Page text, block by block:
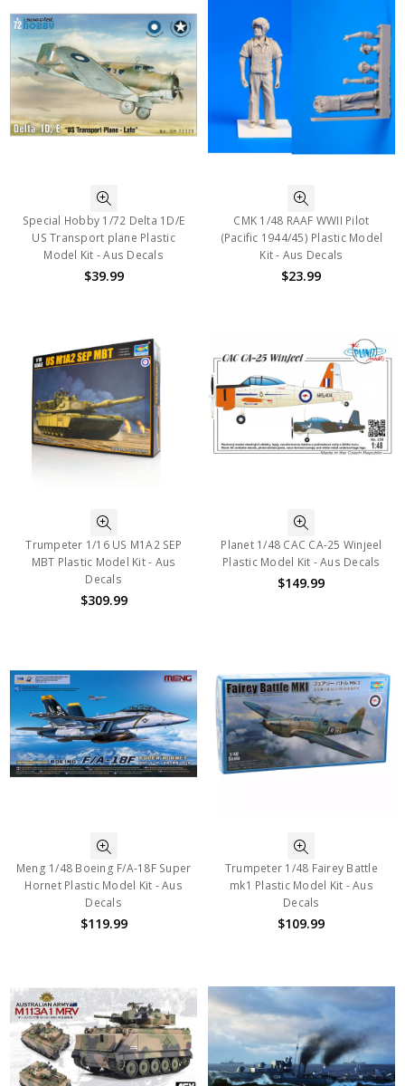
Special Hobby 1/72 Delta 1D/E
US Transport plane Plastic
Model Kit - Aus Decals
$39.99
CMK 1/48 RAAF WWII Pilot
(Pacific 1944/45) Plastic Model
Kit - Aus Decals
$23.99
Trumpeter 1/16 US M1A2 SEP
MBT Plastic Model Kit - Aus
Decals
$309.99
Planet 1/48 CAC CA-25 Winjeel
Plastic Model Kit - Aus Decals
$149.99
Meng 1/48 Boeing F/A-18F Super
Hornet Plastic Model Kit - Aus
Decals
$119.99
Trumpeter 1/48 Fairey Battle
mk1 Plastic Model Kit - Aus
Decals
$109.99